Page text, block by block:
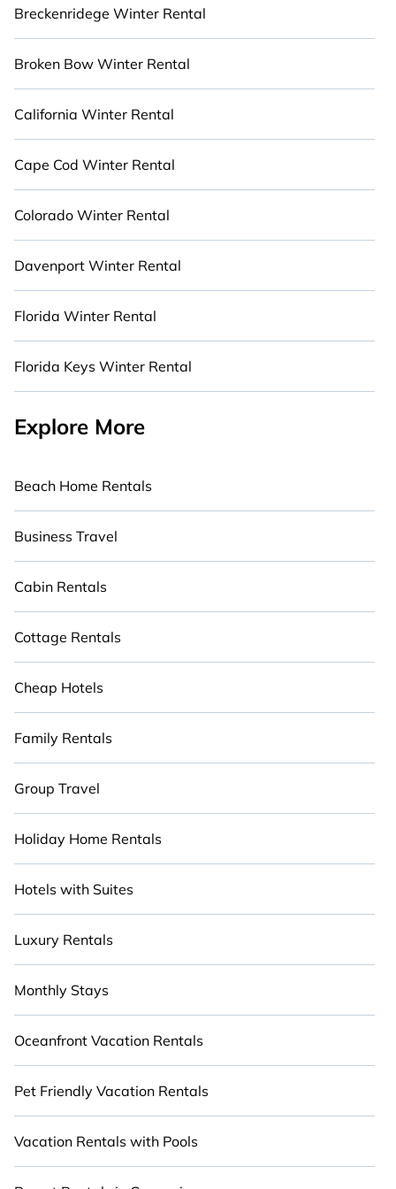
vacation rentals without hassle. Our interactive
map is also available, so you can view
destinations spanning the globe or around
Grapeview and unlock even more amazing deals.
Stay Close to Nature with Cabinns.com.
Breckenridege Winter Rental
Broken Bow Winter Rental
California Winter Rental
Cape Cod Winter Rental
Colorado Winter Rental
Davenport Winter Rental
Florida Winter Rental
Florida Keys Winter Rental
Explore More
Beach Home Rentals
Business Travel
Cabin Rentals
Cottage Rentals
Cheap Hotels
Family Rentals
Group Travel
Holiday Home Rentals
Hotels with Suites
Luxury Rentals
Monthly Stays
Oceanfront Vacation Rentals
Pet Friendly Vacation Rentals
Vacation Rentals with Pools